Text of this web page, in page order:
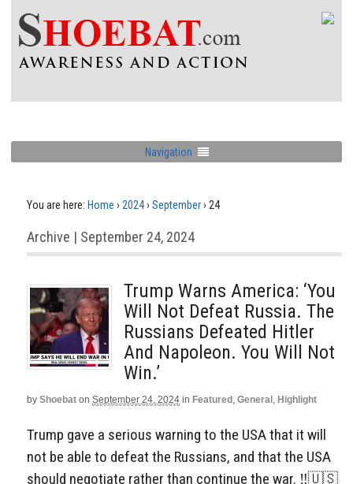
Navigation
You are here: Home › 2024› September› 24
Archive | September 24, 2024
Trump Warns America: ‘You
Will Not Defeat Russia. The
Russians Defeated Hitler
And Napoleon. You Will Not
Win.’
by Shoebat on September 24, 2024 in Featured , General , Highlight
Trump gave a serious warning to the USA that it will
not be able to defeat the Russians, and that the USA
should negotiate rather than continue the war. ‼️🇺🇸